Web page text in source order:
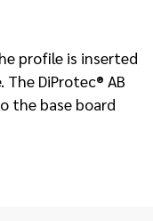
profile is inserted
DiProtec® AB
the base board